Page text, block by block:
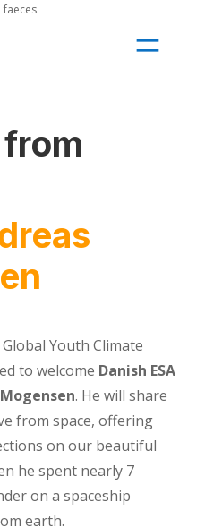
faeces.
Youth Climate
to welcome Danish ESA
. He will share
from space, offering
on our beautiful
he spent nearly 7
on a spaceship
earth.